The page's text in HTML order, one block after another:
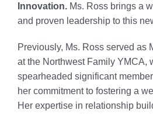
Innovation.Ms. Ross brings a
and proven leadership to this
Previously, Ms. Ross served as
at the Northwest Family YMCA,
spearheaded significant
her commitment to fostering a
Her expertise in relationship